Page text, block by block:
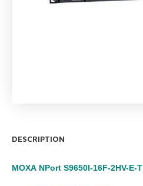
DESCRIPTION
MOXA NPort S9650I-16F-2HV-E-T